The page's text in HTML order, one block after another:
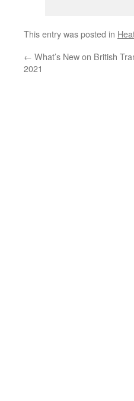
This entry was posted in
← What’s New on British
2021